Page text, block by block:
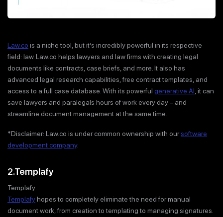
Law.co is a niche tool, but it’s incredibly powerful in its respective
field: law. Law.co helps lawyers and law firms with creating legal
documents like contracts, case briefs, and more. It also has
advanced legal research capabilities, free contract templates, and
access to a full case database. With its powerful generative AI , it can
save lawyers and paralegals hours of work every day – and
streamline document management at the same time.
*Disclaimer: Law.co is under common ownership with oursoftware
development company.
2.Templafy
Templafy
Templafyhopes to completely eliminate the need for manual
document work, from creation to templating to managing signatures.